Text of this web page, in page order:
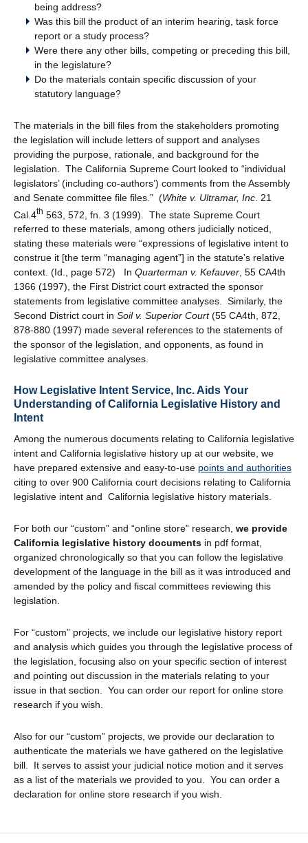
being address?
Was this bill the product of an interim hearing, task force
report or a study process?
Were there any other bills, competing or preceding this bill,
in the legislature?
Do the materials contain specific discussion of your
statutory language?
The materials in the bill files from the stakeholders promoting
the legislation will include letters of support and analyses
providing the purpose, rationale, and background for the
legislation. The California Supreme Court looked to “individual
legislators’ (including co-authors’) comments from the Assembly
and Senate committee file files.” (White v. Ultramar, Inc . 21
Cal.4th 563, 572, fn. 3 (1999). The state Supreme Court
referred to these materials, among others judicially noticed,
stating these materials were “expressions of legislative intent to
construe it [the term “managing agent”] in the statute’s relative
context. (Id., page 572) In Quarterman v. Kefauver, 55 CA4th
1366 (1997), the First District court extracted the sponsor
statements from legislative committee analyses. Similarly, the
Second District court in Soil v. Superior Court(55 CA4th, 872,
878-880 (1997) made several references to the statements of
the sponsor of the legislation, and opponents, as found in
legislative committee analyses.
How Legislative Intent Service, Inc. Aids Your
Understanding of California Legislative History and
Intent
Among the numerous documents relating to California legislative
intent and California legislative history up at our website, we
have prepared extensive and easy-to-use points and authorities
citing to over 900 California court decisions relating to California
legislative intent and California legislative history materials.
For both our “custom” and “online store” research, we provide
California legislative history documents in pdf format,
organized chronologically so that you can follow the legislative
development of the language in the bill as it was introduced and
amended by the policy and fiscal committees reviewing this
legislation.
For “custom” projects, we include our legislative history report
and analysis which guides you through the legislative process of
the legislation, focusing also on your specific section of interest
and pointing out discussion in the materials relating to your
issue in that section. You can order our report for online store
research if you wish.
Also for our “custom” projects, we provide our declaration to
authenticate the materials we have gathered on the legislative
bill. It serves to assist your judicial notice motion and it serves
as a list of the materials we provided to you. You can order a
declaration for online store research if you wish.